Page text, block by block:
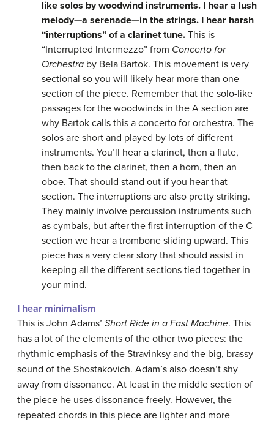
like solos by woodwind instruments. I hear a lush
melody—a serenade—in the strings. I hear harsh
“interruptions” of a clarinet tune. This is
“Interrupted Intermezzo” from Concerto for
Orchestra by Bela Bartok. This movement is very
sectional so you will likely hear more than one
section of the piece. Remember that the solo-like
passages for the woodwinds in the A section are
why Bartok calls this a concerto for orchestra. The
solos are short and played by lots of different
instruments. You’ll hear a clarinet, then a flute,
then back to the clarinet, then a horn, then an
oboe. That should stand out if you hear that
section. The interruptions are also pretty striking.
They mainly involve percussion instruments such
as cymbals, but after the first interruption of the C
section we hear a trombone sliding upward. This
piece has a very clear story that should assist in
keeping all the different sections tied together in
your mind.
I hear minimalism
This is John Adams’ Short Ride in a Fast Machine. This
has a lot of the elements of the other two pieces: the
rhythmic emphasis of the Stravinksy and the big, brassy
sound of the Shostakovich. Adam’s also doesn’t shy
away from dissonance. At least in the middle section of
the piece he uses dissonance freely. However, the
repeated chords in this piece are lighter and more